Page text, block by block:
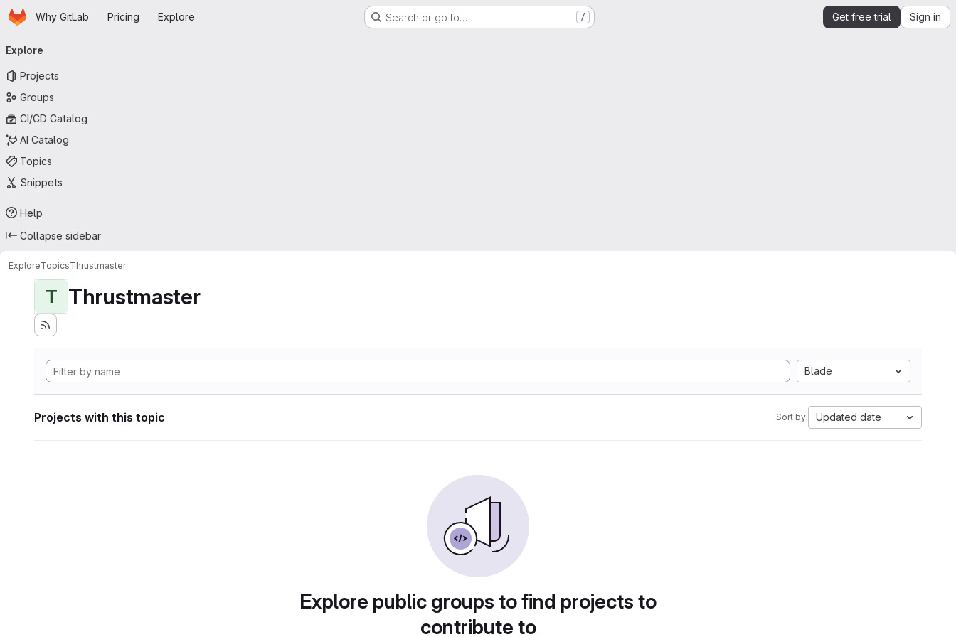
Skip to main content
HomepageWhy GitLab Pricing Explore Search or go to… / Get free trial Sign in
navigation
Explore
Projects
Groups
CI/CD Catalog
AI Catalog
Topics
Snippets
Help
Collapse sidebar
ExploreTopicsThrustmaster
T Thrustmaster
Blade
Projects with this topic Sort by: Updated date
Explore public groups to find projects to
contribute to